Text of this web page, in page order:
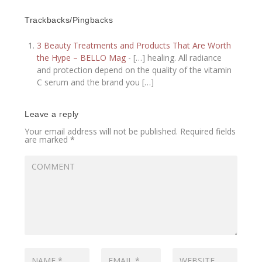
Trackbacks/Pingbacks
3 Beauty Treatments and Products That Are Worth
the Hype – BELLO Mag - […] healing. All radiance
and protection depend on the quality of the vitamin
C serum and the brand you […]
Leave a reply
Your email address will not be published. Required fields
are marked*